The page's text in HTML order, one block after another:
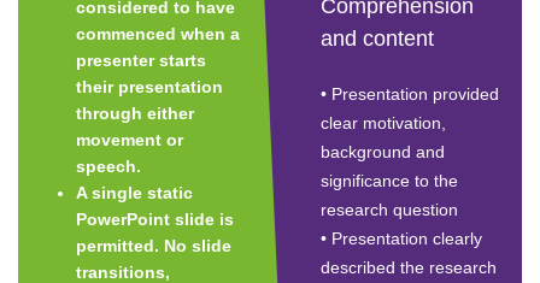
considered to have
commenced when a
presenter starts
their presentation
through either
movement or
speech.
A single static
PowerPoint slide is
permitted. No slide
transitions,
Comprehension
and content
• Presentation provided
clear motivation,
background and
significance to the
research question
• Presentation clearly
described the research